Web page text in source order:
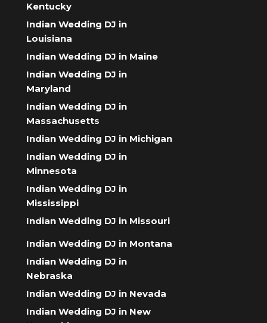
Kentucky
Indian Wedding DJ in
Louisiana
Indian Wedding DJ in Maine
Indian Wedding DJ in
Maryland
Indian Wedding DJ in
Massachusetts
Indian Wedding DJ in Michigan
Indian Wedding DJ in
Minnesota
Indian Wedding DJ in
Mississippi
Indian Wedding DJ in Missouri
Indian Wedding DJ in Montana
Indian Wedding DJ in
Nebraska
Indian Wedding DJ in Nevada
Indian Wedding DJ in New